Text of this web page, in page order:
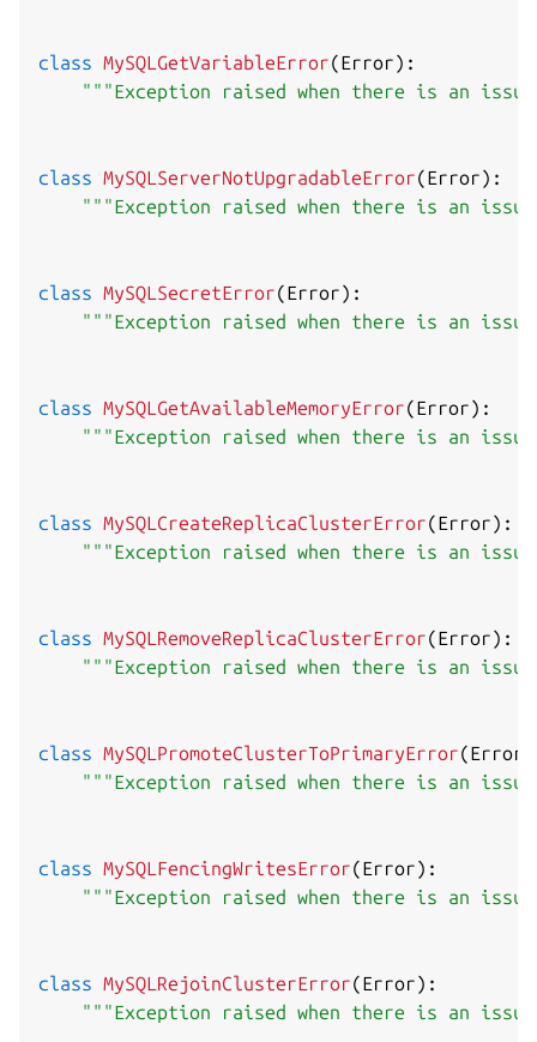
class MySQLGetVariableError(Error) :
"""Exception raised when there is an
class MySQLServerNotUpgradableError(Error) :
"""Exception raised when there is an
class MySQLSecretError(Error) :
"""Exception raised when there is an
class MySQLGetAvailableMemoryError(Error) :
"""Exception raised when there is an
class MySQLCreateReplicaClusterError(Error) :
"""Exception raised when there is an
class MySQLRemoveReplicaClusterError(Error) :
"""Exception raised when there is an
class MySQLPromoteClusterToPrimaryError(Error
"""Exception raised when there is an
class MySQLFencingWritesError(Error) :
"""Exception raised when there is an
class MySQLRejoinClusterError(Error) :
"""Exception raised when there is an